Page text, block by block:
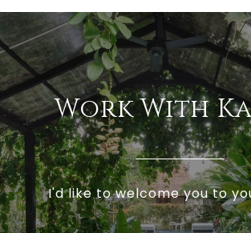
Work With
I'd like to welcome you to